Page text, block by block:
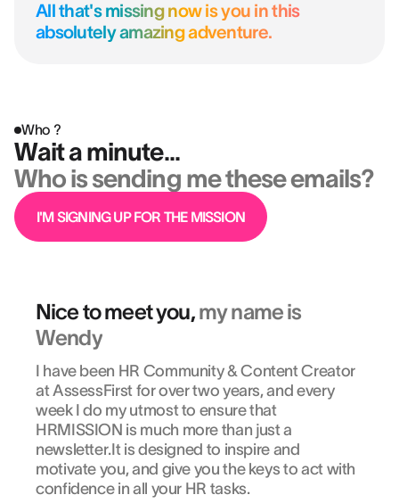
All that's missing now is you in this
absolutely amazing adventure.
Who ?
Wait a minute...
Who is sending me these emails?
I'M SIGNING UP FOR THE MISSION
Nice to meet you,my name is
Wendy
I have been HR Community & Content Creator
at AssessFirst for over two years, and every
week I do my utmost to ensure that
HRMISSION is much more than just a
newsletter.It is designed to inspire and
motivate you, and give you the keys to act with
confidence in all your HR tasks.